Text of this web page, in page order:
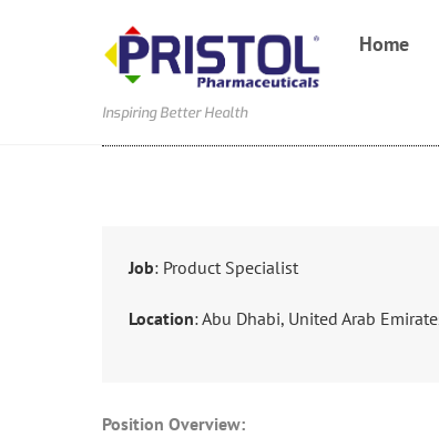
Inspiring Better Health
Home
Job: Product Specialist
Location: Abu Dhabi, United Arab
Position Overview: